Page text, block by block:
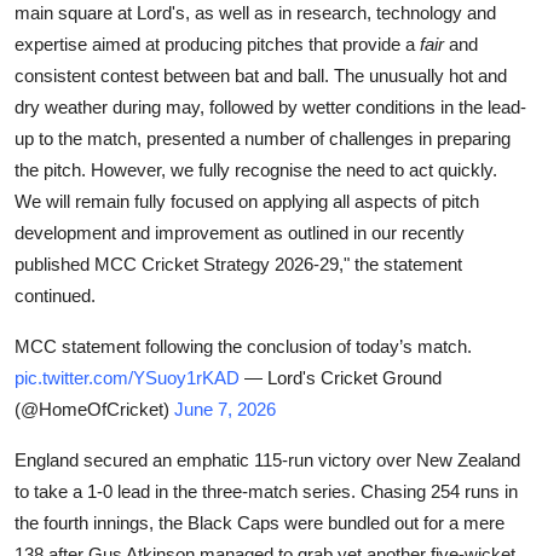
main square at Lord's, as well as in research, technology and
expertise aimed at producing pitches that provide a fairand
consistent contest between bat and ball. The unusually hot and
dry weather during may, followed by wetter conditions in the lead-
up to the match, presented a number of challenges in preparing
the pitch. However, we fully recognise the need to act quickly.
We will remain fully focused on applying all aspects of pitch
development and improvement as outlined in our recently
published MCC Cricket Strategy 2026-29," the statement
continued.
MCC statement following the conclusion of today’s match.
pic.twitter.com/YSuoy1rKAD — Lord's Cricket Ground
(@HomeOfCricket) June 7, 2026
England secured an emphatic 115-run victory over New Zealand
to take a 1-0 lead in the three-match series. Chasing 254 runs in
the fourth innings, the Black Caps were bundled out for a mere